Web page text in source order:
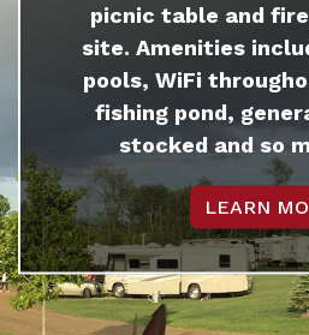
picnic table and
site. Amenities
pools, WiFi
fishing pond,
stocked and so
LEARN